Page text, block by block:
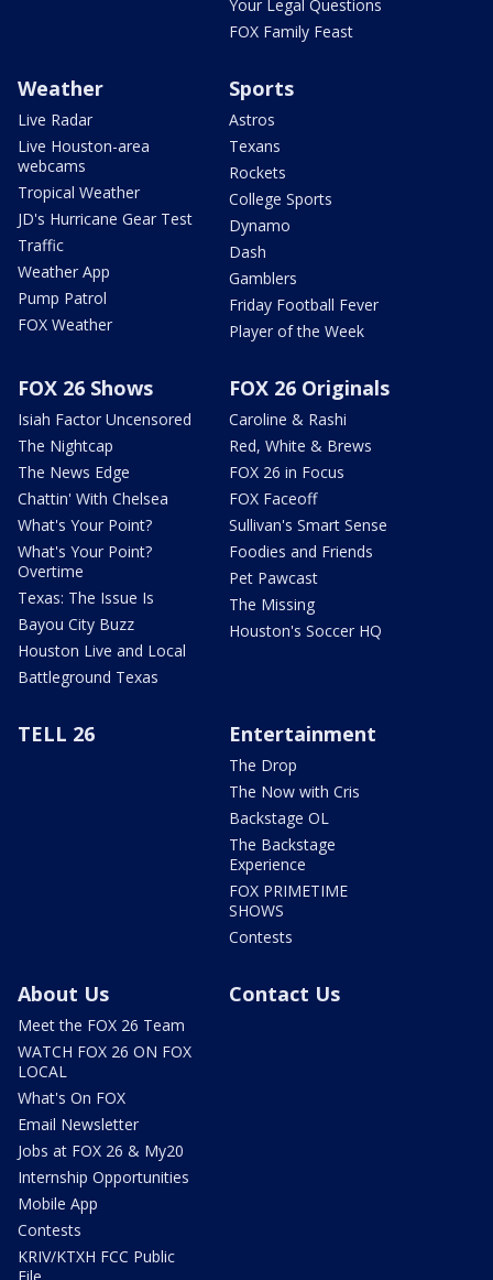
Your Legal Questions
FOX Family Feast
Weather
Live Radar
Live Houston-area
webcams
Tropical Weather
JD's Hurricane Gear Test
Traffic
Weather App
Pump Patrol
FOX Weather
Sports
Astros
Texans
Rockets
College Sports
Dynamo
Dash
Gamblers
Friday Football Fever
Player of the Week
FOX 26 Shows
Isiah Factor Uncensored
The Nightcap
The News Edge
Chattin' With Chelsea
What's Your Point?
What's Your Point?
Overtime
Texas: The Issue Is
Bayou City Buzz
Houston Live and Local
Battleground Texas
FOX 26 Originals
Caroline & Rashi
Red, White & Brews
FOX 26 in Focus
FOX Faceoff
Sullivan's Smart Sense
Foodies and Friends
Pet Pawcast
The Missing
Houston's Soccer HQ
TELL 26 Entertainment
The Drop
The Now with Cris
Backstage OL
The Backstage
Experience
FOX PRIMETIME
SHOWS
Contests
About Us
Meet the FOX 26 Team
WATCH FOX 26 ON FOX
LOCAL
What's On FOX
Email Newsletter
Jobs at FOX 26 & My20
Internship Opportunities
Mobile App
Contests
KRIV/KTXH FCC Public
Contact Us